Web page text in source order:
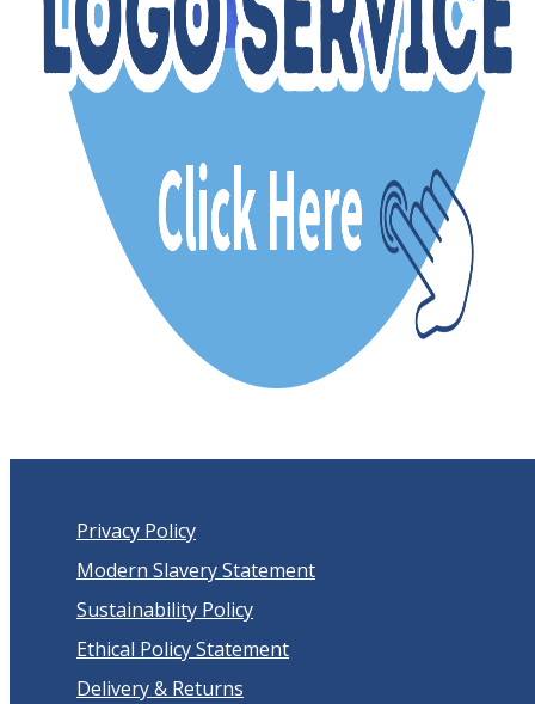
Privacy Policy
Modern Slavery Statement
Sustainability Policy
Ethical Policy Statement
Delivery & Returns